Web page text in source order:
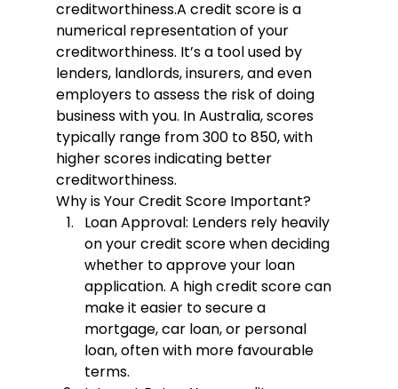
creditworthiness.A credit score is a
numerical representation of your
creditworthiness. It’s a tool used by
lenders, landlords, insurers, and even
employers to assess the risk of doing
business with you. In Australia, scores
typically range from 300 to 850, with
higher scores indicating better
creditworthiness.
Why is Your Credit Score Important?
Loan Approval: Lenders rely heavily
on your credit score when deciding
whether to approve your loan
application. A high credit score can
make it easier to secure a
mortgage, car loan, or personal
loan, often with more favourable
terms.